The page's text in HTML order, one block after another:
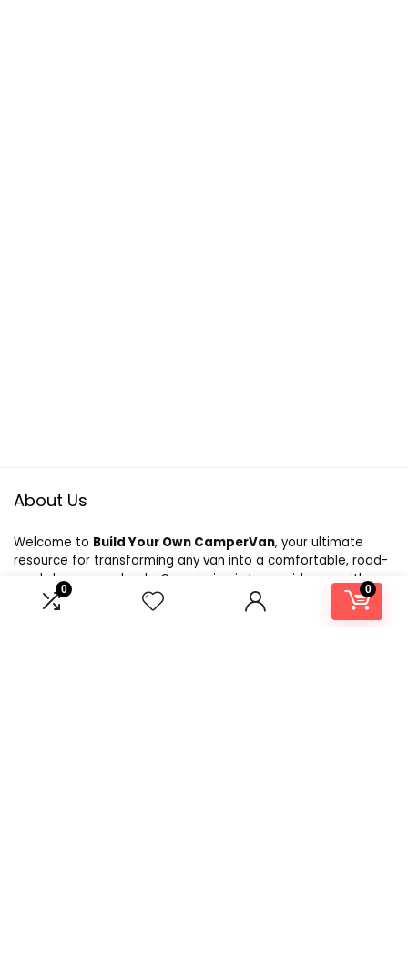
0 0
About Us
Welcome to Build Your Own CamperVan, your ultimate
resource for transforming any van into a comfortable, road-
ready home on wheels. Our mission is to provide you with
expert advice, product recommendations, and inspiration to
make your DIY campervan conversion a reality. Whether